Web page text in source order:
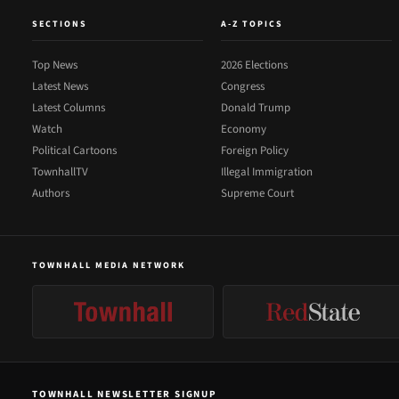
SECTIONS
Top News
Latest News
Latest Columns
Watch
Political Cartoons
TownhallTV
Authors
A-Z TOPICS
2026 Elections
Congress
Donald Trump
Economy
Foreign Policy
Illegal Immigration
Supreme Court
TOWNHALL MEDIA NETWORK
TOWNHALL NEWSLETTER SIGNUP